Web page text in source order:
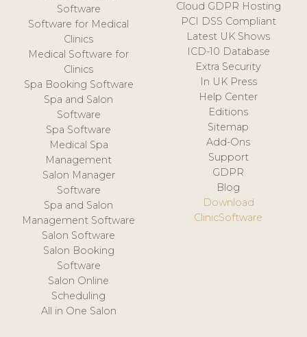
Software
Software for Medical
Clinics
Medical Software for
Clinics
Spa Booking Software
Spa and Salon
Software
Spa Software
Medical Spa
Management
Salon Manager
Software
Spa and Salon
Management Software
Salon Software
Salon Booking
Software
Salon Online
Scheduling
All in One Salon
Cloud GDPR Hosting
PCI DSS Compliant
Latest UK Shows
ICD-10 Database
Extra Security
In UK Press
Help Center
Editions
Sitemap
Add-Ons
Support
GDPR
Blog
Download
ClinicSoftware